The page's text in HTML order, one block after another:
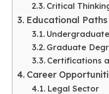
Critical
Educational Paths
Graduate
Certifications
Career
Legal Sector